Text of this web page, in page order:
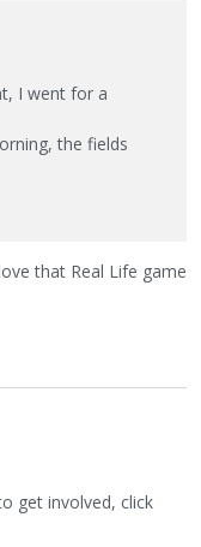
I went for a
the fields
that Real Life game
get involved, click